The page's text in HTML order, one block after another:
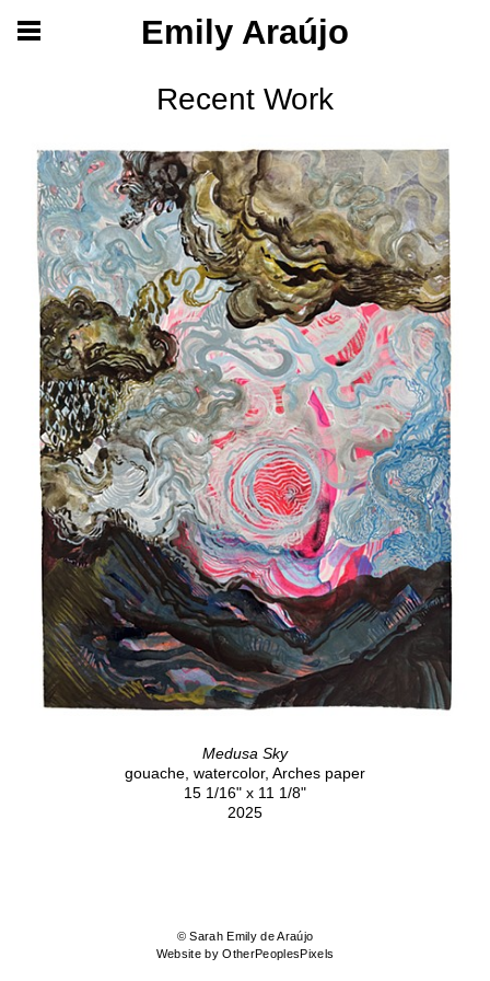
Emily Araújo
Recent Work
Medusa Sky
gouache, watercolor, Arches paper
15 1/16" x 11 1/8"
2025
© Sarah Emily de Araújo
Website by OtherPeoplesPixels